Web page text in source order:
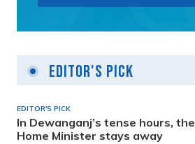
Editor's Pick
EDITOR'S PICK
In Dewanganj’s tense hours, the
Home Minister stays away